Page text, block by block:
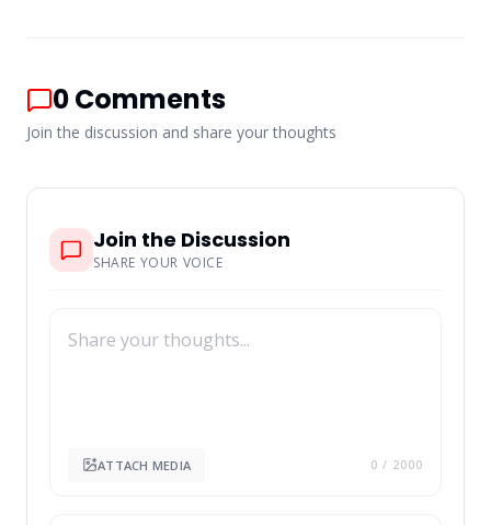
0Comments
Join the discussion and share your thoughts
Join the Discussion
SHARE YOUR VOICE
ATTACH MEDIA 0 / 2000